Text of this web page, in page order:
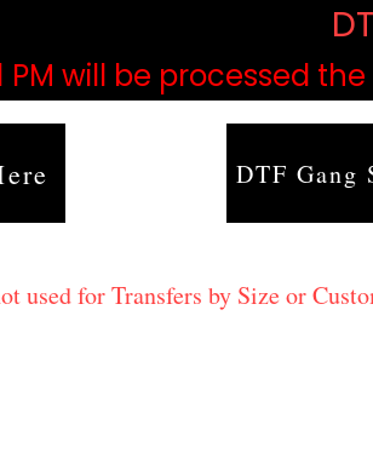
will be processed
DTF Gang
used for Transfers by Size or